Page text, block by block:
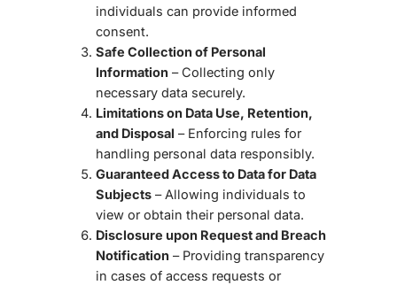
individuals can provide informed
consent.
Safe Collection of Personal
Information – Collecting only
necessary data securely.
Limitations on Data Use, Retention,
and Disposal – Enforcing rules for
handling personal data responsibly.
Guaranteed Access to Data for Data
Subjects – Allowing individuals to
view or obtain their personal data.
Disclosure upon Request and Breach
Notification – Providing transparency
in cases of access requests or